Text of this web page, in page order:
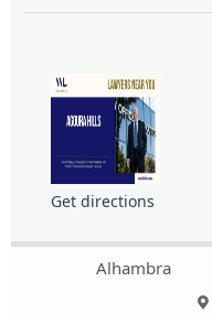
Get directions
Alhambra